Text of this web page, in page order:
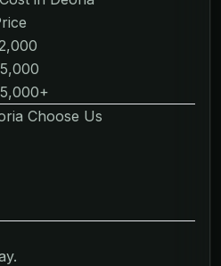
Choose Us